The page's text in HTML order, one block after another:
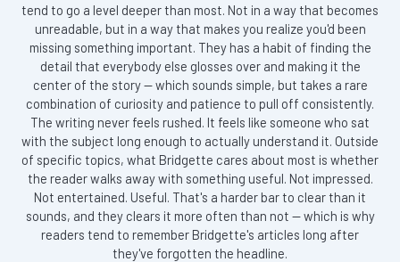
tend to go a level deeper than most. Not in a way that becomes
unreadable, but in a way that makes you realize you'd been
missing something important. They has a habit of finding the
detail that everybody else glosses over and making it the
center of the story — which sounds simple, but takes a rare
combination of curiosity and patience to pull off consistently.
The writing never feels rushed. It feels like someone who sat
with the subject long enough to actually understand it. Outside
of specific topics, what Bridgette cares about most is whether
the reader walks away with something useful. Not impressed.
Not entertained. Useful. That's a harder bar to clear than it
sounds, and they clears it more often than not — which is why
readers tend to remember Bridgette's articles long after
they've forgotten the headline.